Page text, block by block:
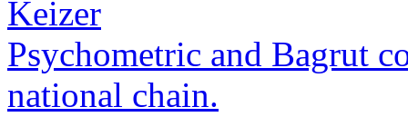
Keizer
Psychometric and Bagrut
national chain.